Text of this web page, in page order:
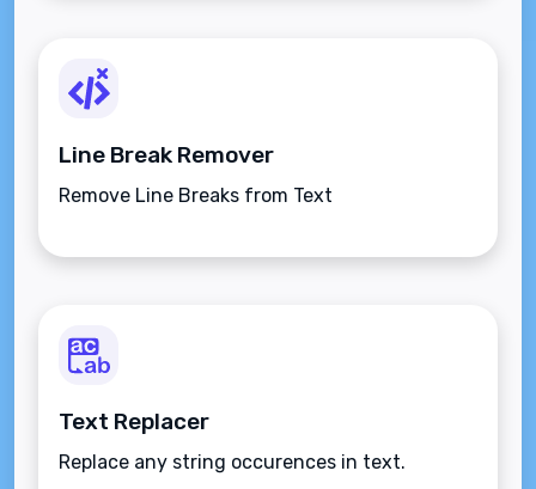
Line Break Remover
Remove Line Breaks from Text
Text Replacer
Replace any string occurences in text.